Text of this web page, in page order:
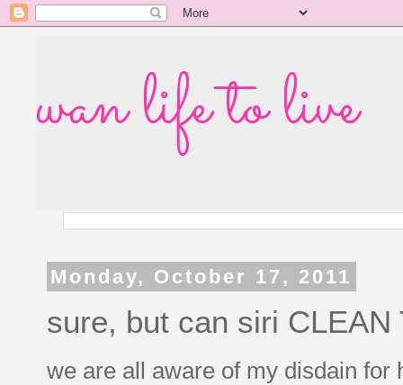
wan life to live
Monday, October 17, 2011
sure, but can siri CLEAN
we are all aware of my disdain